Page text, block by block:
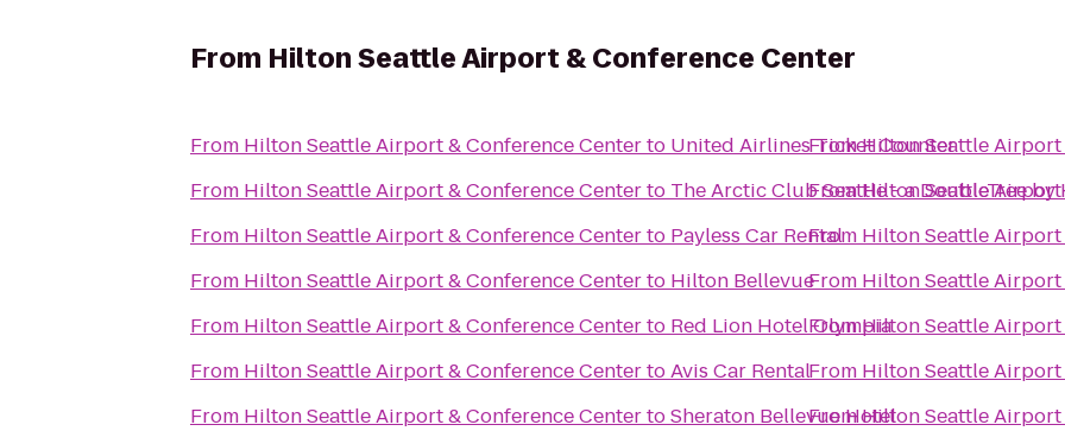
From Hilton Seattle Airport & Conference Center
From Hilton Seattle Airport & Conference Centerto United Airlines Ticket Counter
From Hilton Seattle Airport & Conference Centerto The Arctic Club Seattle - a DoubleTree
From Hilton Seattle Airport & Conference Centerto Payless Car Rental
From Hilton Seattle Airport & Conference Centerto Hilton Bellevue
From Hilton Seattle Airport & Conference Centerto Red Lion Hotel Olympia
From Hilton Seattle Airport & Conference CentertoAvis Car Rental
From Hilton Seattle Airport & Conference CentertoSheraton Bellevue Hotel
FromHilton Seattle Airport
FromHilton Seattle Airport
From Hilton Seattle
From Hilton Seattle
FromHilton Seattle
From Hilton Seattle
FromHilton Seattle Airport